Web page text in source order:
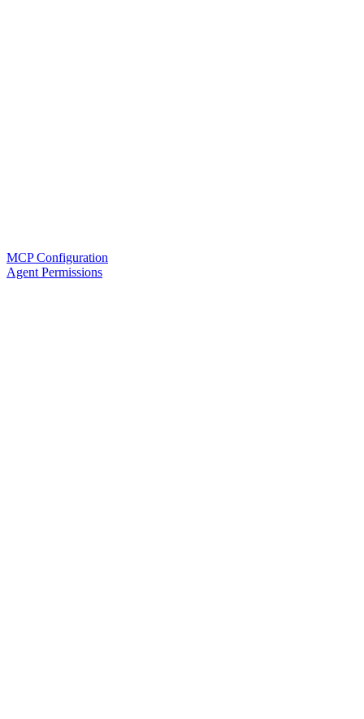
MCP Configuration
Agent Permissions